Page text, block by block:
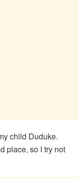
child Duduke.
place, so I try not